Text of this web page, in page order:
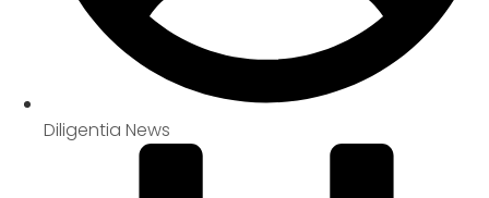
Diligentia News